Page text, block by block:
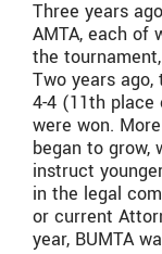
Three years
AMTA, each of
the
Two years
4-4 (11th place
were won.
began to grow,
instruct
in the legal
or current
year, BUMTA